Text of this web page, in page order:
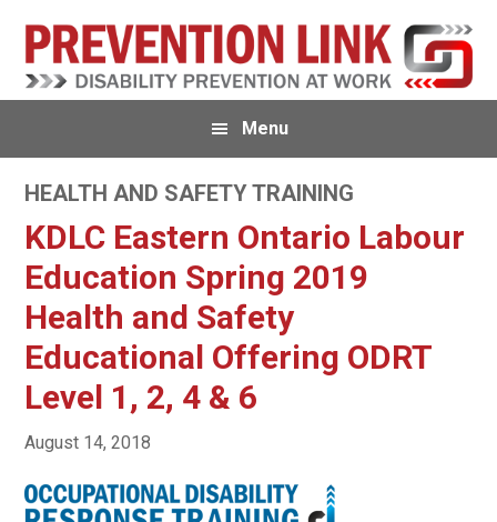
primary
main
Menu
HEALTH AND SAFETY TRAINING
KDLC Eastern Ontario Labour
Education Spring 2019
Health and Safety
Educational Offering ODRT
Level 1, 2, 4 & 6
August 14, 2018